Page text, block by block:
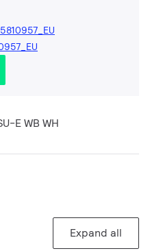
E WB WH
Expand all